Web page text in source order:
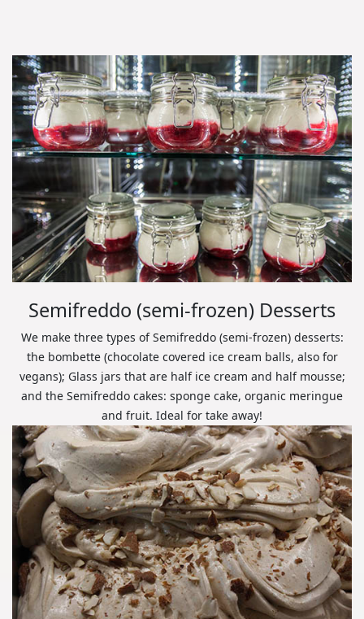
Semifreddo (semi-frozen) Desserts
We make three types of Semifreddo (semi-frozen) desserts:
the bombette (chocolate covered ice cream balls, also for
vegans); Glass jars that are half ice cream and half mousse;
and the Semifreddo cakes: sponge cake, organic meringue
and fruit. Ideal for take away!